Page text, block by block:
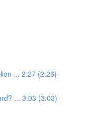
... 2:27 (2:26)
... 3:03 (3:03)